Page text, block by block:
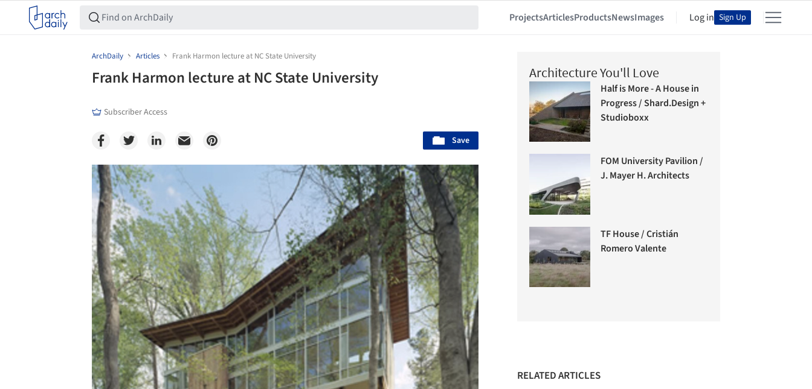
ProjectsArticlesProductsNewsImages Log in Sign Up
ArchDaily Articles Frank Harmon lecture at NC State University
Frank Harmon lecture at NC State University
Subscriber Access
Save
Save this picture!
Architecture You'll Love
Half is More - A House in
Progress / Shard.Design +
Studioboxx
FOM University Pavilion /
J. Mayer H. Architects
TF House / Cristián
Romero Valente
RELATED ARTICLES